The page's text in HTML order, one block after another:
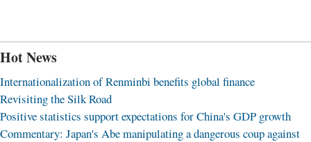
Hot News
Internationalization of Renminbi benefits global finance
Revisiting the Silk Road
Positive statistics support expectations for China's GDP growth
Commentary: Japan's Abe manipulating a dangerous coup against